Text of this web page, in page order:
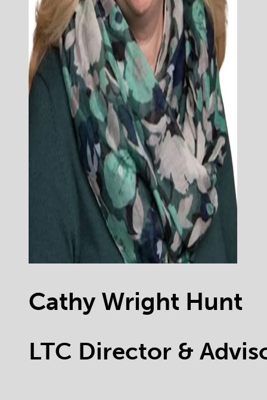
Cathy Wright Hunt
LTC Director &